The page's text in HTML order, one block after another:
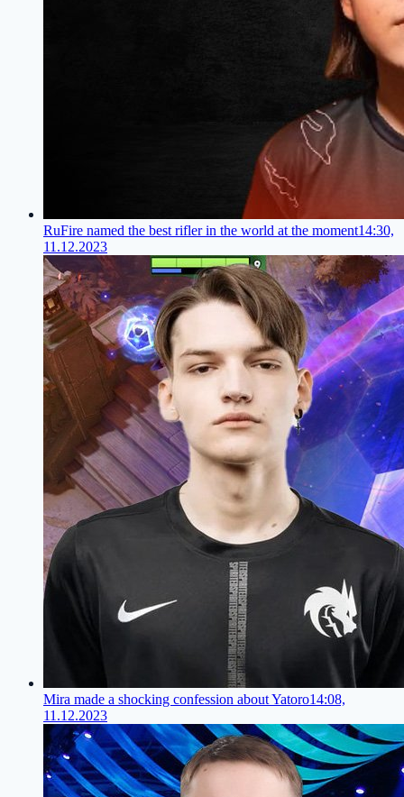
RuFire named the best rifler in the world at the moment14:30,
11.12.2023
Mira made a shocking confession about Yatoro14:08,
11.12.2023